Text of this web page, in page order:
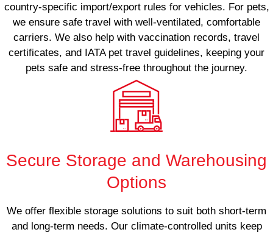
country-specific import/export rules for vehicles. For pets,
we ensure safe travel with well-ventilated, comfortable
carriers. We also help with vaccination records, travel
certificates, and IATA pet travel guidelines, keeping your
pets safe and stress-free throughout the journey.
Secure Storage and Warehousing
Options
We offer flexible storage solutions to suit both short-term
and long-term needs. Our climate-controlled units keep